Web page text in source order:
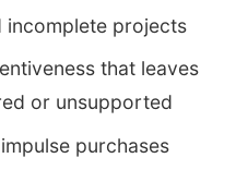
incomplete projects
that leaves
or unsupported
purchases